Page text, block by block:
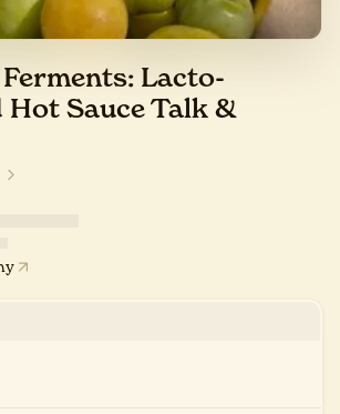
Lacto-
Hot Sauce Talk &